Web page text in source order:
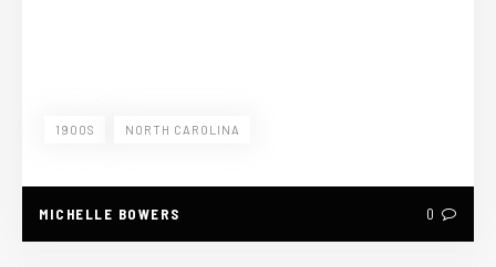
1900S NORTH CAROLINA
MICHELLE BOWERS 0